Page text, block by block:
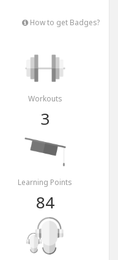
How to get Badges?
Workouts
3
Learning Points
84